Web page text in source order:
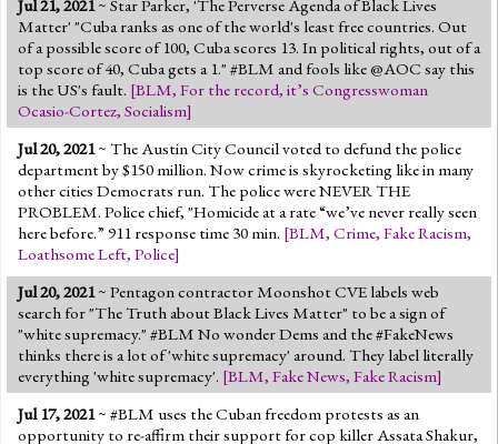
Jump to 2016 Election
Jump to Today's Date
Twitter
Jul 21, 2021~ Star Parker, 'The Perverse Agenda of Black Lives
Matter' "Cuba ranks as one of the world's least free countries. Out
of a possible score of 100, Cuba scores 13. In political rights, out of a
top score of 40, Cuba gets a 1." #BLM and fools like @AOC say this
is the US's fault. [BLM, For the record, it’s Congresswoman
Ocasio-Cortez, Socialism]
Jul 20, 2021~ The Austin City Council voted to defund the police
department by $150 million. Now crime is skyrocketing like in many
other cities Democrats run. The police were NEVER THE
PROBLEM. Police chief, "Homicide at a rate “we’ve never really seen
here before.” 911 response time 30 min. [BLM, Crime, Fake Racism,
Loathsome Left, Police]
Jul 20, 2021~ Pentagon contractor Moonshot CVE labels web
search for "The Truth about Black Lives Matter" to be a sign of
"white supremacy." #BLM No wonder Dems and the #FakeNews
thinks there is a lot of 'white supremacy' around. They label literally
everything 'white supremacy'. [BLM, Fake News, Fake Racism]
Jul 17, 2021~ #BLM uses the Cuban freedom protests as an
opportunity to re-affirm their support for cop killer Assata Shakur,